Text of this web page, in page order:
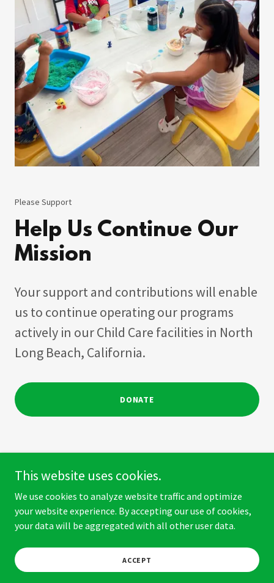
Please Support
Help Us Continue Our
Mission
Your support and contributions will enable
us to continue operating our programs
actively in our Child Care facilities in North
Long Beach, California.
DONATE
Reserved.
This website uses cookies.
We use cookies to analyze website traffic and optimize
your website experience. By accepting our use of cookies,
your data will be aggregated with all other user data.
ACCEPT